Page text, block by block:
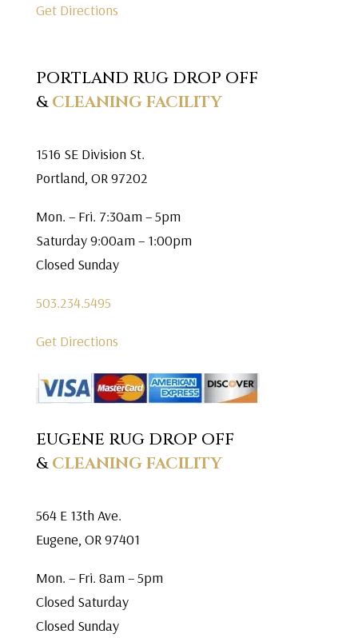
Get Directions
PORTLAND RUG DROP OFF
&CLEANING FACILITY
1516 SE Division St.
Portland, OR 97202
Mon. – Fri. 7:30am – 5pm
Saturday 9:00am – 1:00pm
Closed Sunday
503.234.5495
Get Directions
EUGENE RUG DROP OFF
&CLEANING FACILITY
564 E 13th Ave.
Eugene, OR 97401
Mon. – Fri. 8am – 5pm
Closed Saturday
Closed Sunday